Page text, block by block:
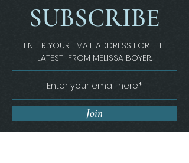
SUBSCRIBE
ENTER YOUR EMAIL ADDRESS FOR THE
LATEST FROM MELISSA BOYER.
Join